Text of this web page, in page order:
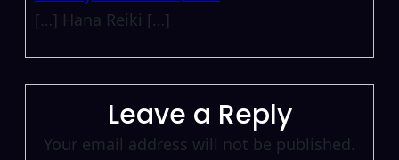
[…] Hana Reiki […]
Leave a Reply
Your email address will not be published.